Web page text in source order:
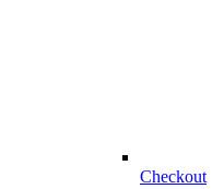
Checkout